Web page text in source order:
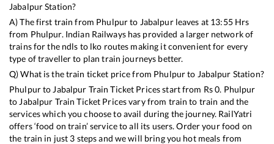
JabalpurStation?
A) The first train from Phulpurto Jabalpurleaves at 13:55Hrs
from Phulpur. Indian Railways has provided a larger network of
trains for the ndls to lko routes making it convenient for every
type of traveller to plan train journeys better.
Q) What is the train ticket price from Phulpurto Jabalpur Station?
Phulpurto Jabalpur Train Ticket Prices start from Rs0. Phulpur
to Jabalpur Train Ticket Prices vary from train to train and the
services which you choose to avail during the journey. RailYatri
offers ‘food on train’ service to all its users. Order your food on
the train in just 3 steps and we will bring you hot meals from